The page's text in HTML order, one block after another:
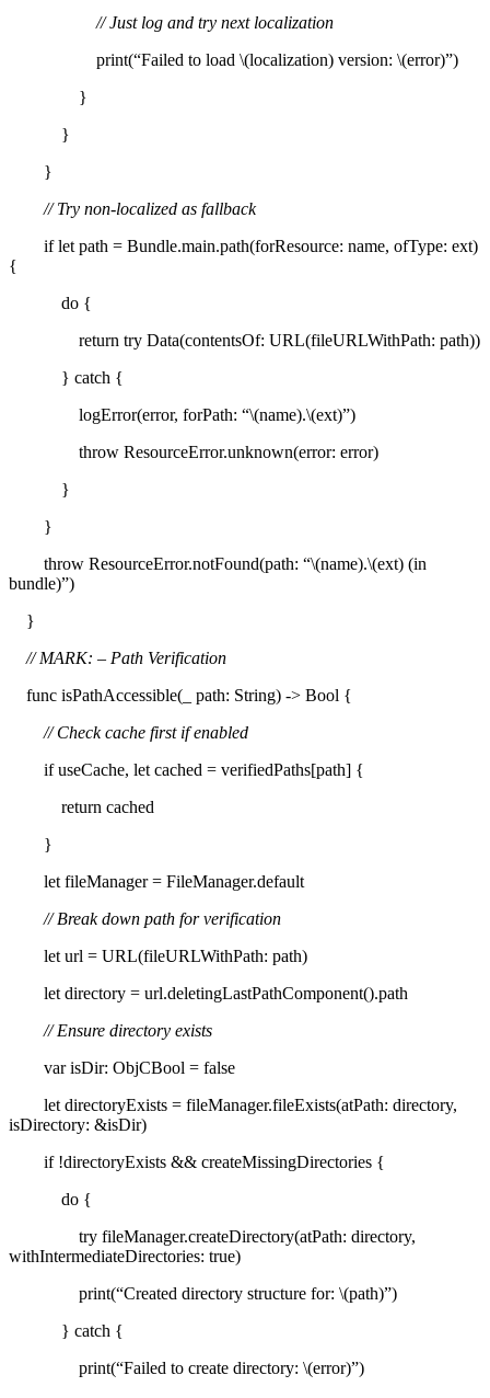
// Just log and try next localization
print(“Failed to load \(localization) version: \(error)”)
}
}
}
// Try non-localized as fallback
if let path = Bundle.main.path(forResource: name, ofType: ext)
{
do {
return try Data(contentsOf: URL(fileURLWithPath: path))
} catch {
logError(error, forPath: “\(name).\(ext)”)
throw ResourceError.unknown(error: error)
}
}
throw ResourceError.notFound(path: “\(name).\(ext) (in
bundle)”)
}
// MARK: – Path Verification
func isPathAccessible(_ path: String) -> Bool {
// Check cache first if enabled
if useCache, let cached = verifiedPaths[path] {
return cached
}
let fileManager = FileManager.default
// Break down path for verification
let url = URL(fileURLWithPath: path)
let directory = url.deletingLastPathComponent().path
// Ensure directory exists
var isDir: ObjCBool = false
let directoryExists = fileManager.fileExists(atPath: directory,
isDirectory: &isDir)
if !directoryExists && createMissingDirectories {
do {
try fileManager.createDirectory(atPath: directory,
withIntermediateDirectories: true)
print(“Created directory structure for: \(path)”)
} catch {
print(“Failed to create directory: \(error)”)